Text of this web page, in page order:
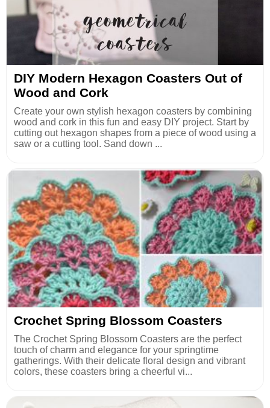
DIY Modern Hexagon Coasters Out of
Wood and Cork
Create your own stylish hexagon coasters by combining
wood and cork in this fun and easy DIY project. Start by
cutting out hexagon shapes from a piece of wood using a
saw or a cutting tool. Sand down ...
Crochet Spring Blossom Coasters
The Crochet Spring Blossom Coasters are the perfect
touch of charm and elegance for your springtime
gatherings. With their delicate floral design and vibrant
colors, these coasters bring a cheerful vi...